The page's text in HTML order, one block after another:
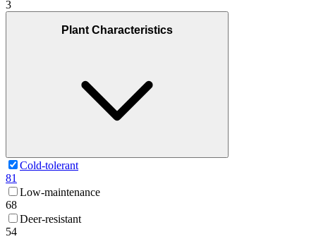
3
Plant Characteristics
Cold-tolerant
81
Low-maintenance
68
Deer-resistant
54